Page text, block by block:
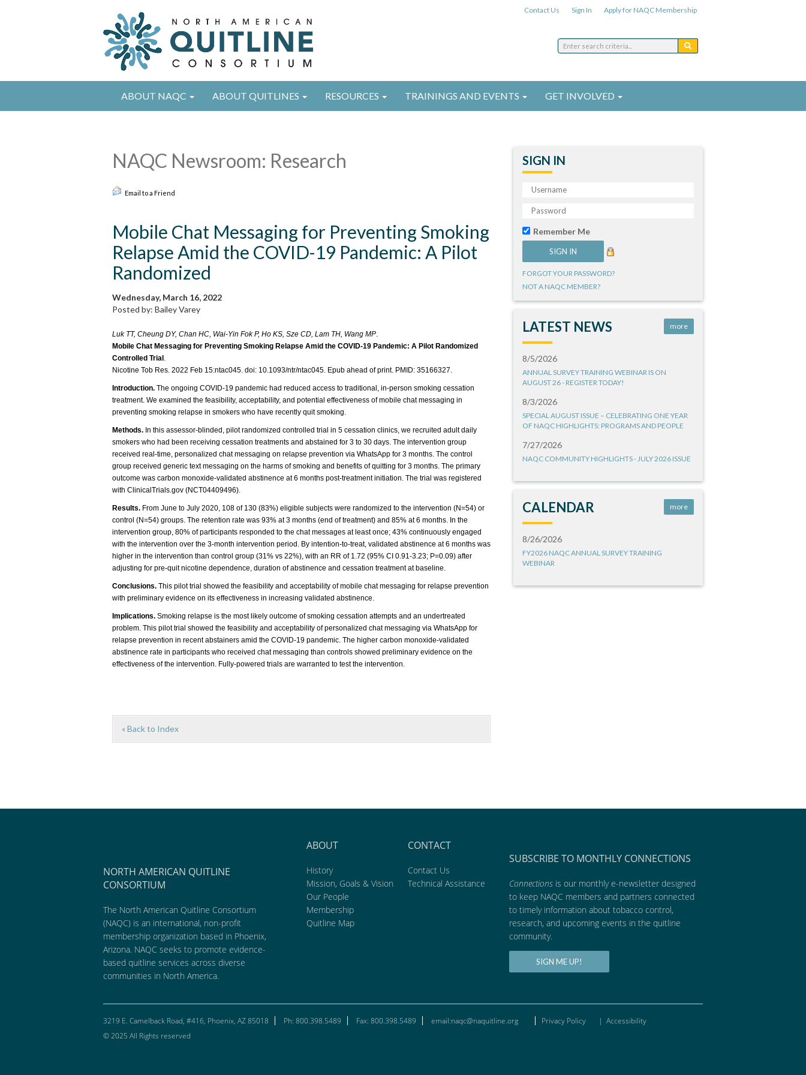
Contact Us Sign In Apply for NAQC Membership
ABOUT NAQC ABOUT QUITLINES RESOURCES TRAININGS AND EVENTS GET INVOLVED
NAQC Newsroom: Research
Email to a Friend
Mobile Chat Messaging for Preventing Smoking
Relapse Amid the COVID-19 Pandemic: A Pilot
Randomized
Wednesday, March 16, 2022
Posted by: Bailey Varey
Luk TT, Cheung DY, Chan HC, Wai-Yin Fok P, Ho KS, Sze CD, Lam TH, Wang MP.
Mobile Chat Messaging for Preventing Smoking Relapse Amid the COVID-19 Pandemic: A Pilot Randomized
Controlled Trial .
Nicotine Tob Res. 2022 Feb 15:ntac045. doi: 10.1093/ntr/ntac045. Epub ahead of print. PMID: 35166327.
Introduction. The ongoing COVID-19 pandemic had reduced access to traditional, in-person smoking cessation
treatment. We examined the feasibility, acceptability, and potential effectiveness of mobile chat messaging in
preventing smoking relapse in smokers who have recently quit smoking.
Methods. In this assessor-blinded, pilot randomized controlled trial in 5 cessation clinics, we recruited adult daily
smokers who had been receiving cessation treatments and abstained for 3 to 30 days. The intervention group
received real-time, personalized chat messaging on relapse prevention via WhatsApp for 3 months. The control
group received generic text messaging on the harms of smoking and benefits of quitting for 3 months. The primary
outcome was carbon monoxide-validated abstinence at 6 months post-treatment initiation. The trial was registered
with ClinicalTrials.gov (NCT04409496).
Results. From June to July 2020, 108 of 130 (83%) eligible subjects were randomized to the intervention (N=54) or
control (N=54) groups. The retention rate was 93% at 3 months (end of treatment) and 85% at 6 months. In the
intervention group, 80% of participants responded to the chat messages at least once; 43% continuously engaged
with the intervention over the 3-month intervention period. By intention-to-treat, validated abstinence at 6 months was
higher in the intervention than control group (31% vs 22%), with an RR of 1.72 (95% CI 0.91-3.23; P=0.09) after
adjusting for pre-quit nicotine dependence, duration of abstinence and cessation treatment at baseline.
Conclusions. This pilot trial showed the feasibility and acceptability of mobile chat messaging for relapse prevention
with preliminary evidence on its effectiveness in increasing validated abstinence.
Implications. Smoking relapse is the most likely outcome of smoking cessation attempts and an undertreated
problem. This pilot trial showed the feasibility and acceptability of personalized chat messaging via WhatsApp for
relapse prevention in recent abstainers amid the COVID-19 pandemic. The higher carbon monoxide-validated
abstinence rate in participants who received chat messaging than controls showed preliminary evidence on the
effectiveness of the intervention. Fully-powered trials are warranted to test the intervention.
« Back to Index
SIGN IN
Remember Me
FORGOT YOUR PASSWORD?
NOT A NAQC MEMBER?
LATEST NEWS more
8/5/2026
ANNUAL SURVEY TRAINING WEBINAR IS ON
AUGUST 26 - REGISTER TODAY!
8/3/2026
SPECIAL AUGUST ISSUE – CELEBRATING ONE YEAR
OF NAQC HIGHLIGHTS: PROGRAMS AND PEOPLE
7/27/2026
NAQC COMMUNITY HIGHLIGHTS - JULY 2026 ISSUE
CALENDAR more
8/26/2026
FY2026 NAQC ANNUAL SURVEY TRAINING
WEBINAR
NORTH AMERICAN QUITLINE
CONSORTIUM
The North American Quitline Consortium
(NAQC) is an international, non-profit
membership organization based in Phoenix,
Arizona. NAQC seeks to promote evidence-
based quitline services across diverse
communities in North America.
ABOUT
History
Mission, Goals & Vision
Our People
Membership
Quitline Map
CONTACT
Contact Us
Technical Assistance
SUBSCRIBE TO MONTHLY CONNECTIONS
Connections is our monthly e-newsletter designed
to keep NAQC members and partners connected
to timely information about tobacco control,
research, and upcoming events in the quitline
community.
SIGN ME UP!
3219 E. Camelback Road, #416, Phoenix, AZ 85018 Ph: 800.398.5489 Fax: 800.398.5489 email:naqc@naquitline.org Privacy Policy | Accessibility
© 2025 All Rights reserved